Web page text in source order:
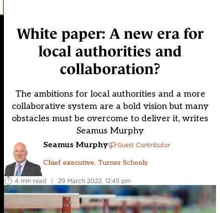
White paper: A new era for
local authorities and
collaboration?
The ambitions for local authorities and a more
collaborative system are a bold vision but many
obstacles must be overcome to deliver it, writes
Seamus Murphy
Seamus Murphy Guest Contributor
Chief executive, Turner Schools
4 min read | 29 March 2022, 12:45 pm